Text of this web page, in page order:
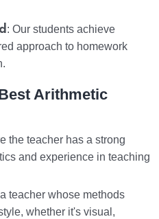
: Our students achieve
approach to homework
Arithmetic
the teacher has a strong
and experience in teaching
teacher whose methods
whether it's visual,